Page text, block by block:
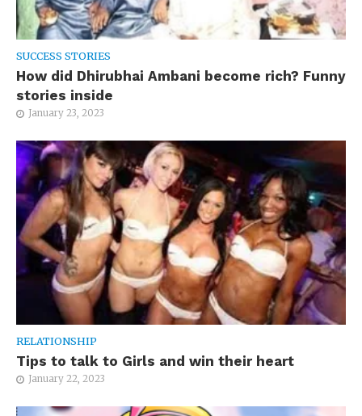
SUCCESS STORIES
How did Dhirubhai Ambani become rich? Funny
stories inside
January 23, 2023
RELATIONSHIP
Tips to talk to Girls and win their heart
January 22, 2023